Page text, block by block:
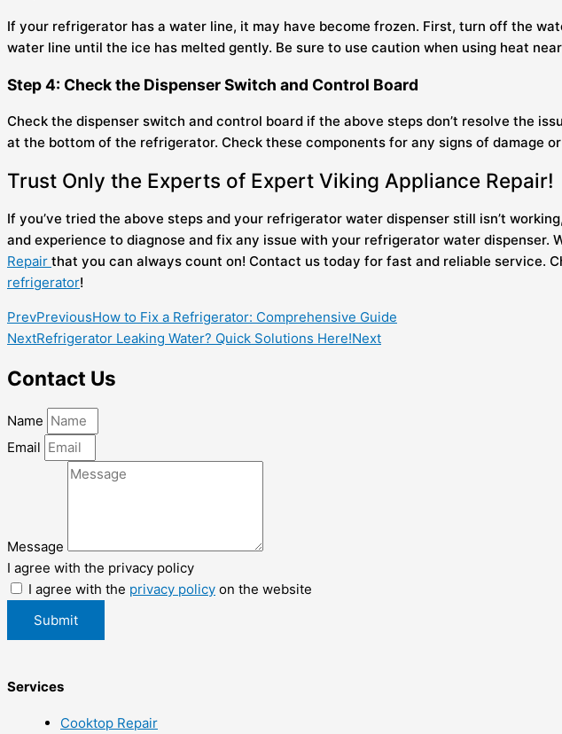
If your refrigerator has a water line, it may have become frozen. First, turn off the
water line until the ice has melted gently. Be sure to use caution when using heat
Step 4: Check the Dispenser Switch and Control Board
Check the dispenser switch and control board if the above steps don’t resolve the
at the bottom of the refrigerator. Check these components for any signs of damage
Trust Only the Experts of Expert Viking Appliance Repair!
If you’ve tried the above steps and your refrigerator water dispenser still isn’t
and experience to diagnose and fix any issue with your refrigerator water dispenser.
Repair that you can always count on! Contact us today for fast and reliable service.
refrigerator!
PrevPreviousHow to Fix a Refrigerator: Comprehensive Guide
NextRefrigerator Leaking Water? Quick Solutions Here!Next
Contact Us
Name
Email
Message
I agree with the privacy policy
I agree with the privacy policy on the website
Submit
Services
Cooktop Repair